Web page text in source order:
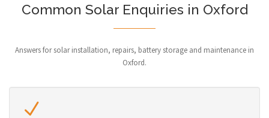
Common Solar Enquiries in Oxford
Answers for solar installation, repairs, battery storage and maintenance in
Oxford.